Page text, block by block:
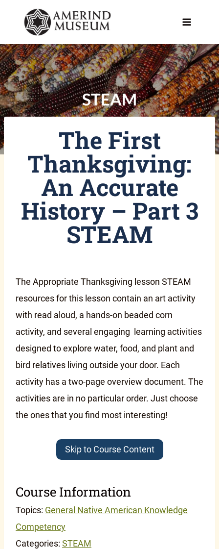
The First
Thanksgiving:
An Accurate
History – Part 3
STEAM
The Appropriate Thanksgiving lesson STEAM
resources for this lesson contain an art activity
with read aloud, a hands-on beaded corn
activity, and several engaging learning activities
designed to explore water, food, and plant and
bird relatives living outside your door. Each
activity has a two-page overview document. The
activities are in no particular order. Just choose
the ones that you find most interesting!
Skip to Course Content
Course Information
Topics: General Native American Knowledge
Competency
Categories: STEAM